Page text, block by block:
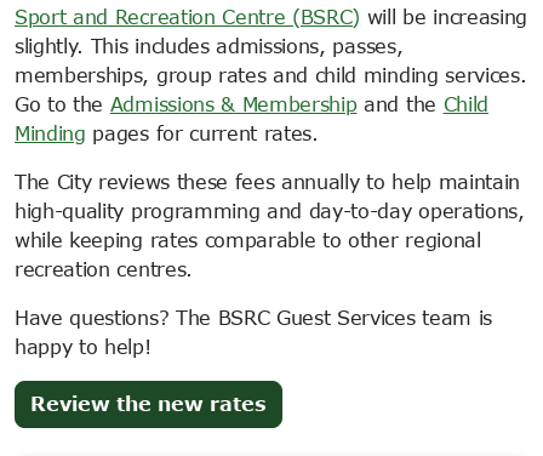
Sport and Recreation Centre (BSRC) will be increasing
slightly. This includes admissions, passes,
memberships, group rates and child minding services.
Go to the Admissions & Membership and the Child
Minding pages for current rates.
The City reviews these fees annually to help maintain
high-quality programming and day-to-day operations,
while keeping rates comparable to other regional
recreation centres.
Have questions? The BSRC Guest Services team is
happy to help!
Review the new rates
in